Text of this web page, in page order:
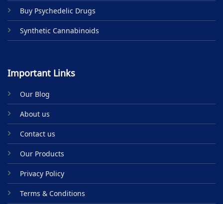
Buy Psychedelic Drugs
Synthetic Cannabinoids
Important Links
Our Blog
About us
Contact us
Our Products
Privacy Policy
Terms & Conditions